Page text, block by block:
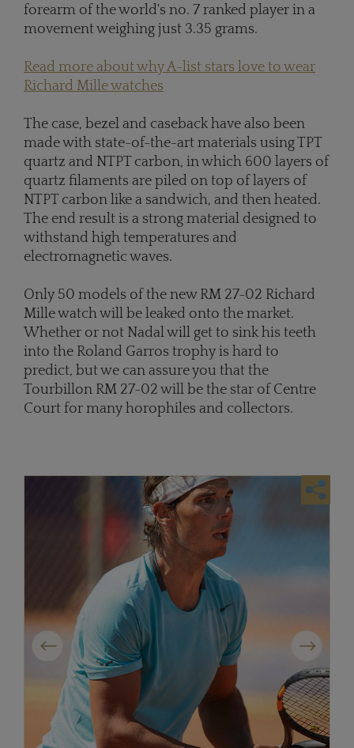
forearm of the world's no. 7 ranked player in a
movement weighing just 3.35 grams.
Read more about why A-list stars love to wear
Richard Mille watches
The case, bezel and caseback have also been
made with state-of-the-art materials using TPT
quartz and NTPT carbon, in which 600 layers of
quartz filaments are piled on top of layers of
NTPT carbon like a sandwich, and then heated.
The end result is a strong material designed to
withstand high temperatures and
electromagnetic waves.
Only 50 models of the new RM 27-02 Richard
Mille watch will be leaked onto the market.
Whether or not Nadal will get to sink his teeth
into the Roland Garros trophy is hard to
predict, but we can assure you that the
Tourbillon RM 27-02 will be the star of Centre
Court for many horophiles and collectors.
Previous Next